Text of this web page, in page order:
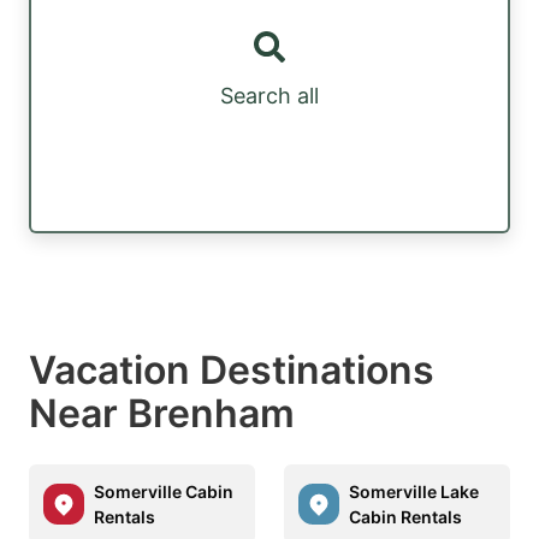
Search all
Vacation Destinations
Near Brenham
Somerville Cabin
Rentals
Somerville Lake
Cabin Rentals